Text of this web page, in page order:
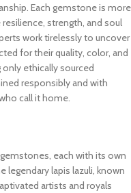
Each gemstone is more
strength, and soul
work tirelessly to uncover
for their quality, color, and
ethically sourced
responsibly and with
call it home.
each with its own
legendary lapis lazuli, known
artists and royals